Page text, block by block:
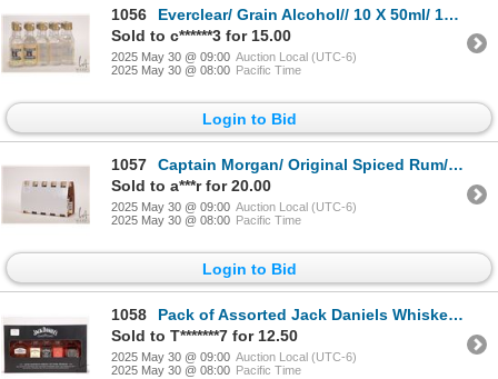
1056
Everclear/ Grain Alcohol// 10 X 50ml/ 190 Proof/ 95% ABV Note: Alcohol cannot be insured by any cou
Sold to c******3 for 15.00
2025 May 30 @ 09:00 Auction Local (UTC-6)
2025 May 30 @ 08:00 Pacific Time
Login to Bid
1057
Captain Morgan/ Original Spiced Rum/ 10 X 50ml/ 35% ABV Note: Alcohol cannot be insured by any cour
Sold to a***r for 20.00
2025 May 30 @ 09:00 Auction Local (UTC-6)
2025 May 30 @ 08:00 Pacific Time
Login to Bid
1058
Pack of Assorted Jack Daniels Whiskey/ 5 X 50ml/ Each 35%- 47% ABV Note: Alcohol cannot be insured
Sold to T*******7 for 12.50
2025 May 30 @ 09:00 Auction Local (UTC-6)
2025 May 30 @ 08:00 Pacific Time